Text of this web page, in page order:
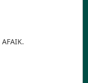
AFAIK.